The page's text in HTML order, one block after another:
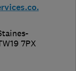
7PX